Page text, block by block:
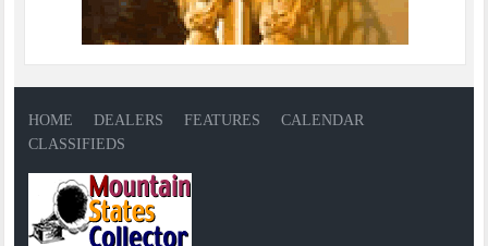
HOME DEALERS FEATURES
CALENDAR
CLASSIFIEDS